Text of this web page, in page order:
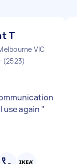
T
VIC
(2523)
use again "